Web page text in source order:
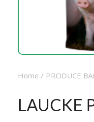
Home / PRODUCE
LAUCKE